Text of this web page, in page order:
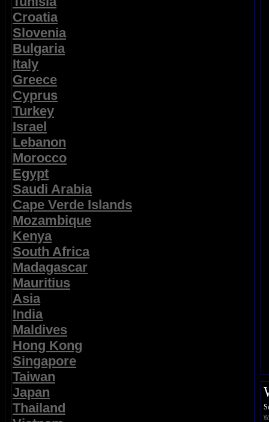
Croatia
Slovenia
Bulgaria
Italy
Greece
Cyprus
Turkey
Israel
Lebanon
Morocco
Egypt
Saudi Arabia
Cape Verde Islands
Mozambique
Kenya
South Africa
Madagascar
Mauritius
Asia
India
Maldives
Hong Kong
Singapore
Taiwan
Japan
Thailand